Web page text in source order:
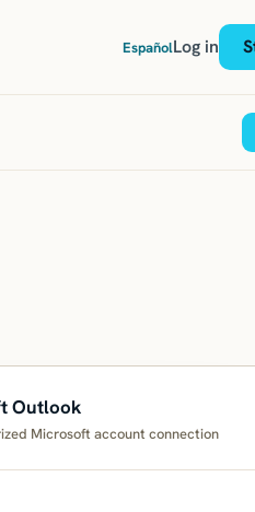
EspañolLog in
Outlook
Microsoft account connection